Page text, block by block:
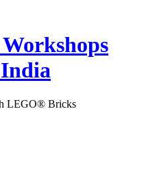
LEGO® Bricks